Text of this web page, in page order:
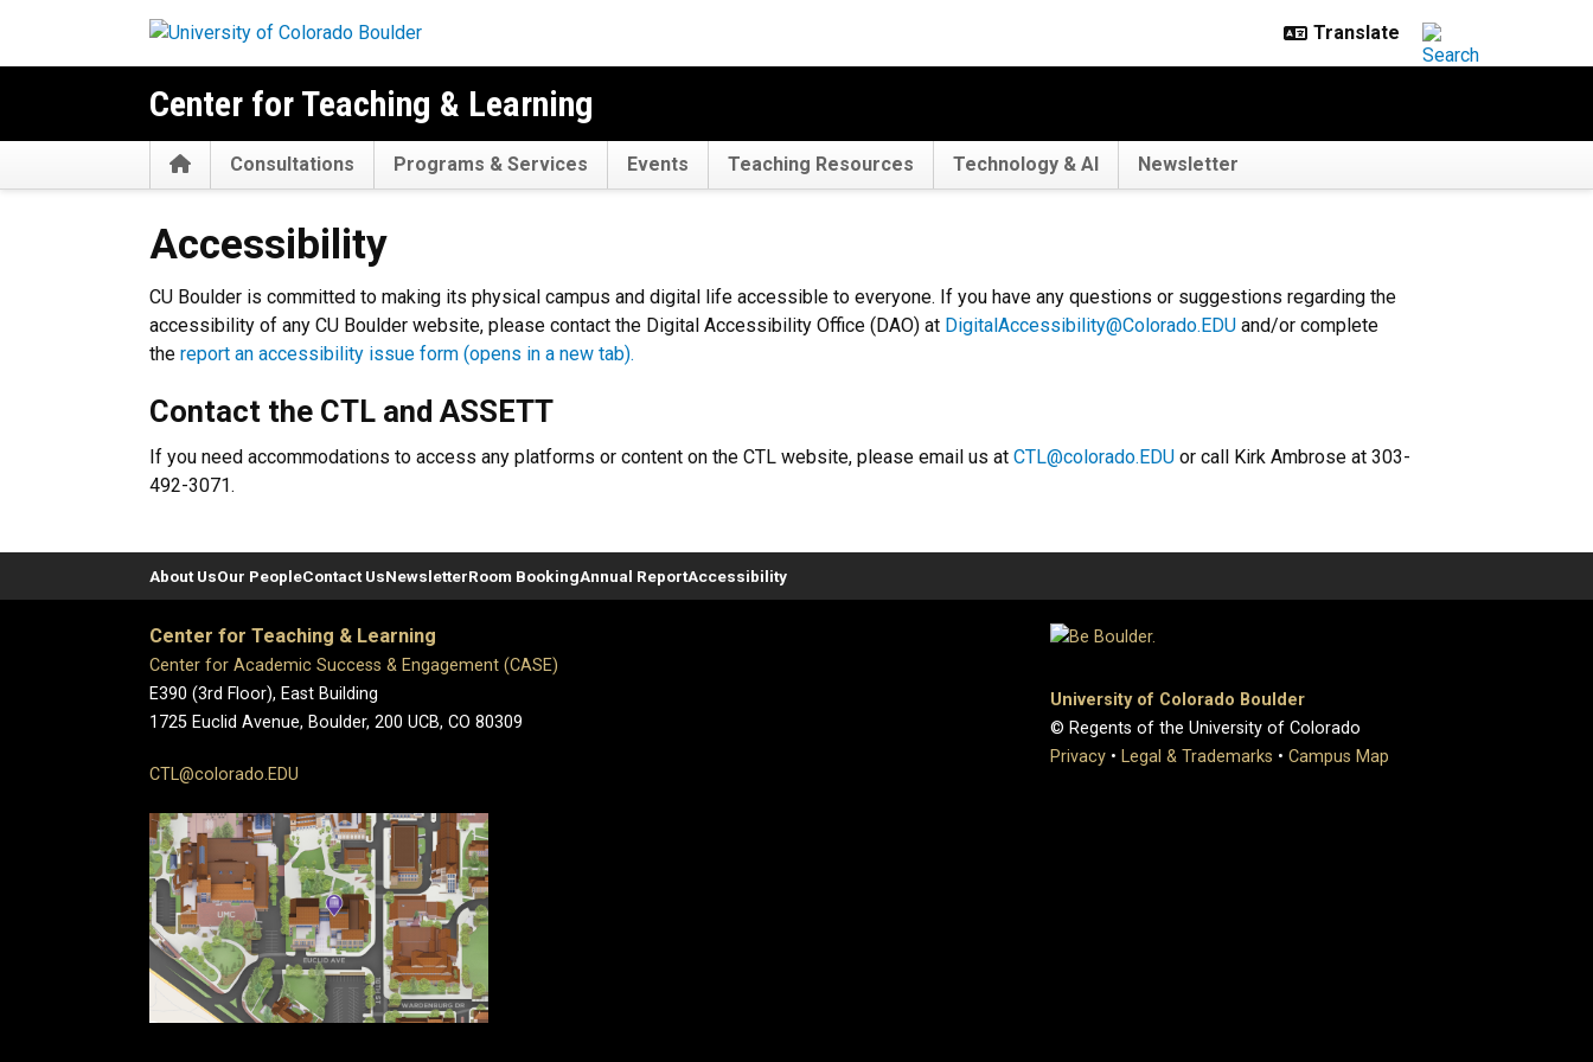
Center for Teaching & Learning
HomeConsultations Programs & Services Events Teaching Resources Technology & AI Newsletter
Accessibility
CU Boulder is committed to making its physical campus and digital life accessible to everyone. If you have any questions or suggestions regarding the
accessibility of any CU Boulder website, please contact the Digital Accessibility Office (DAO) at DigitalAccessibility@Colorado.EDU and/or complete
the report an accessibility issue form (opens in a new tab).
Contact the CTL and ASSETT
If you need accommodations to access any platforms or content on the CTL website, please email us at CTL@colorado.EDU or call Kirk Ambrose at 303-
492-3071.
About UsOur PeopleContact UsNewsletterRoom BookingAnnual ReportAccessibility
Center for Teaching & Learning
Center for Academic Success & Engagement (CASE)
E390 (3rd Floor), East Building
1725 Euclid Avenue, Boulder, 200 UCB, CO 80309
CTL@colorado.EDU
University of Colorado Boulder
© Regents of the University of Colorado
Privacy • Legal & Trademarks • Campus Map